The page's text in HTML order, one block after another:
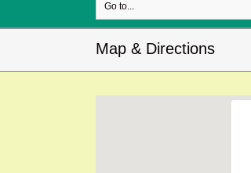
Go to...
Map & Directions